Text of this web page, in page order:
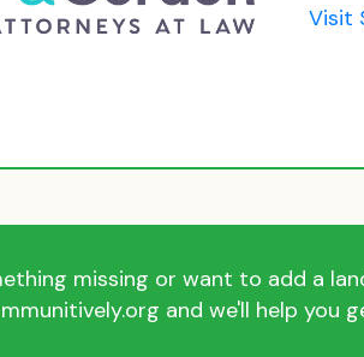
Visit
missing or want to add a
and we'll help you